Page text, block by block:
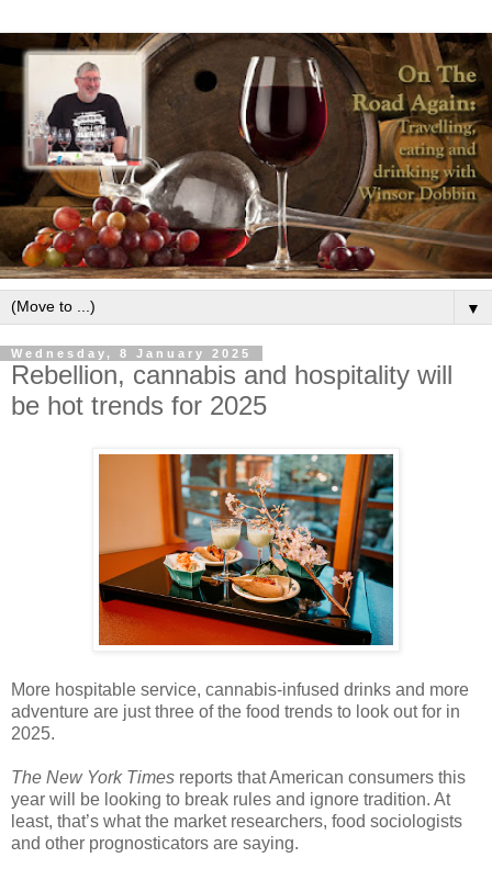
▼
Wednesday, 8 January 2025
Rebellion, cannabis and hospitality will
be hot trends for 2025
More hospitable service, cannabis-infused drinks and more
adventure are just three of the food trends to look out for in
2025.
The New York Times reports that American consumers this
year will be looking to break rules and ignore tradition. At
least, that’s what the market researchers, food sociologists
and other prognosticators are saying.